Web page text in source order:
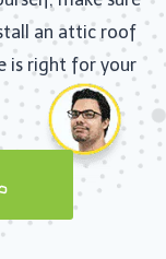
an attic roof
is right for your